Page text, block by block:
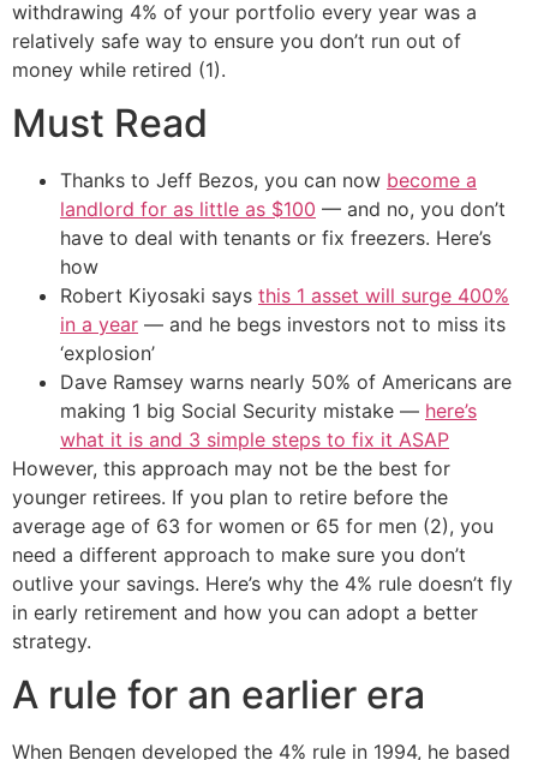
withdrawing 4% of your portfolio every year was a
relatively safe way to ensure you don’t run out of
money while retired (1).
Must Read
Thanks to Jeff Bezos, you can now become a
landlord for as little as $100 — and no, you don’t
have to deal with tenants or fix freezers. Here’s
how
Robert Kiyosaki says this 1 asset will surge 400%
in a year — and he begs investors not to miss its
‘explosion’
Dave Ramsey warns nearly 50% of Americans are
making 1 big Social Security mistake — here’s
what it is and 3 simple steps to fix it ASAP
However, this approach may not be the best for
younger retirees. If you plan to retire before the
average age of 63 for women or 65 for men (2), you
need a different approach to make sure you don’t
outlive your savings. Here’s why the 4% rule doesn’t fly
in early retirement and how you can adopt a better
strategy.
A rule for an earlier era
When Bengen developed the 4% rule in 1994, he based